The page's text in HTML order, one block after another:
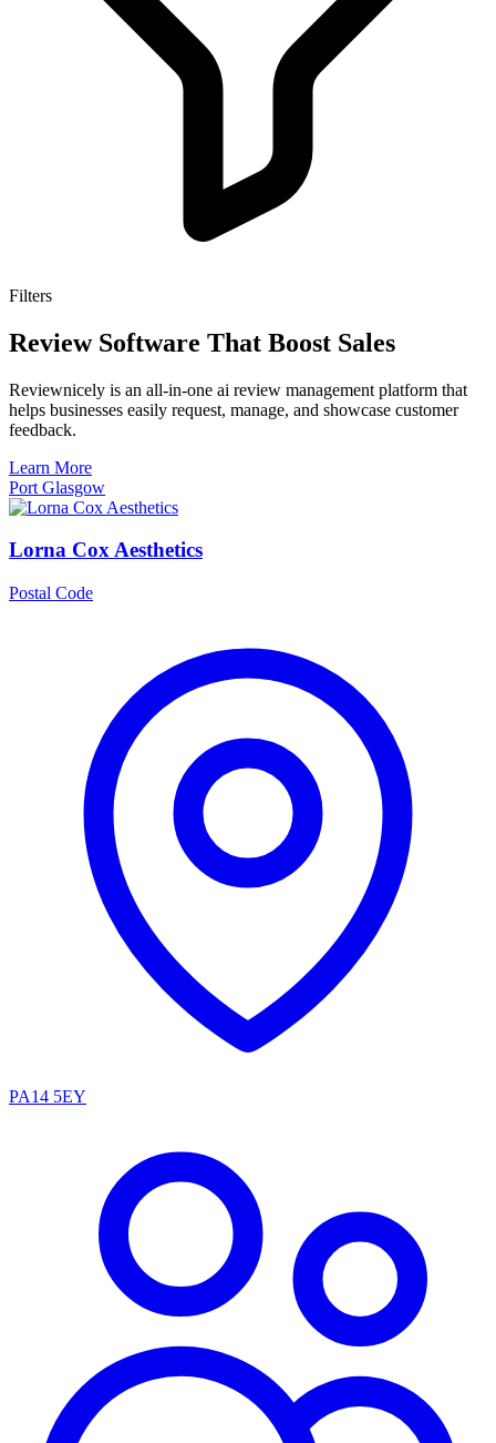
Filters
Review Software That Boost Sales
Reviewnicely is an all-in-one ai review management platform that
helps businesses easily request, manage, and showcase customer
feedback.
Learn More
Port Glasgow
Lorna Cox Aesthetics
Postal Code
PA14 5EY